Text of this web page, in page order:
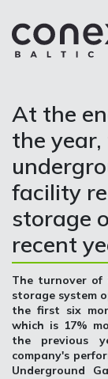
At the
the
facility
storage
recent
The turnover of
storage system
the first six
which is 17%
the previous
company's
Underground